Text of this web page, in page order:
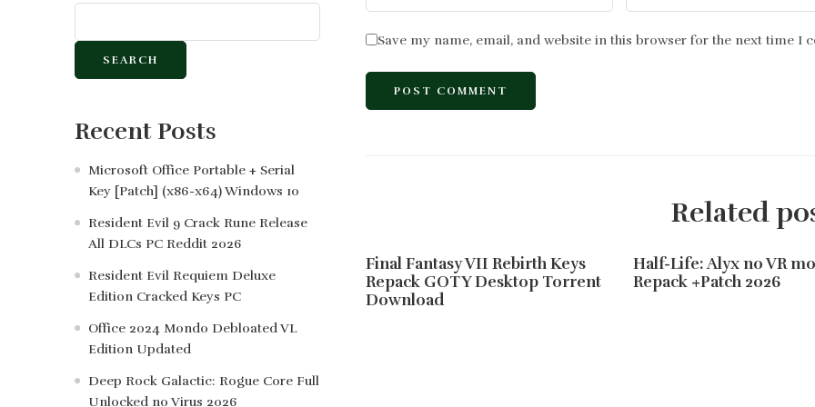
Save my name, email, and website in this browser for the next time I
Related
Final Fantasy VII Rebirth Keys
Repack GOTY Desktop Torrent
Download
Half-Life: Alyx no VR
Repack +Patch 2026
SEARCH
Recent Posts
Microsoft Office Portable + Serial
Key [Patch] (x86-x64) Windows 10
Resident Evil 9 Crack Rune Release
All DLCs PC Reddit 2026
Resident Evil Requiem Deluxe
Edition Cracked Keys PC
Office 2024 Mondo Debloated VL
Edition Updated
Deep Rock Galactic: Rogue Core Full
Unlocked no Virus 2026